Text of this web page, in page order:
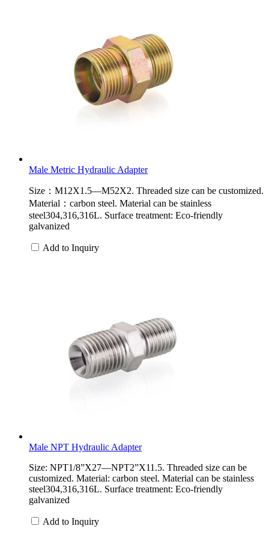
Male Metric Hydraulic Adapter
Size：M12X1.5—M52X2. Threaded size can be customized.
Material：carbon steel. Material can be stainless
steel304,316,316L. Surface treatment: Eco-friendly
galvanized
Add to Inquiry
Male NPT Hydraulic Adapter
Size: NPT1/8”X27—NPT2”X11.5. Threaded size can be
customized. Material: carbon steel. Material can be stainless
steel304,316,316L. Surface treatment: Eco-friendly
galvanized
Add to Inquiry